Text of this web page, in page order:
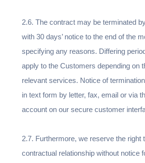
2.6. The contract may be terminated
with 30 days’ notice to the end of the
specifying any reasons. Differing
apply to the Customers depending on
relevant services. Notice of
in text form by letter, fax, email or via
account on our secure customer
2.7. Furthermore, we reserve the right
contractual relationship without notice